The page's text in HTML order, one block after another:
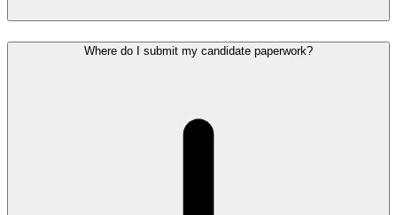
Where do I submit my candidate paperwork?